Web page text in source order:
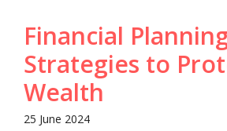
Financial
Strategies to
Wealth
25 June 2024